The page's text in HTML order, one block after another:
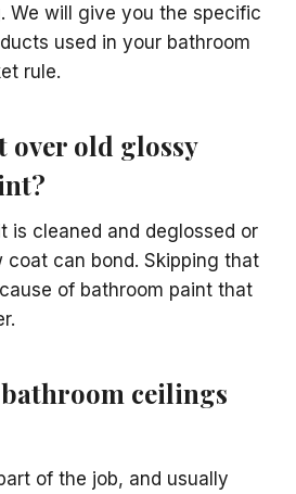
We will give you the specific
used in your bathroom
rule.
over old glossy
is cleaned and deglossed or
coat can bond. Skipping that
of bathroom paint that
ceilings
of the job, and usually